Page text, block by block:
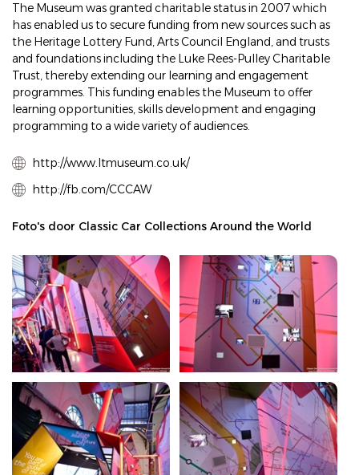
The Museum was granted charitable status in 2007 which
has enabled us to secure funding from new sources such as
the Heritage Lottery Fund, Arts Council England, and trusts
and foundations including the Luke Rees-Pulley Charitable
Trust, thereby extending our learning and engagement
programmes. This funding enables the Museum to offer
learning opportunities, skills development and engaging
programming to a wide variety of audiences.
http://www.ltmuseum.co.uk/
http://fb.com/CCCAW
Foto's door Classic Car Collections Around the World